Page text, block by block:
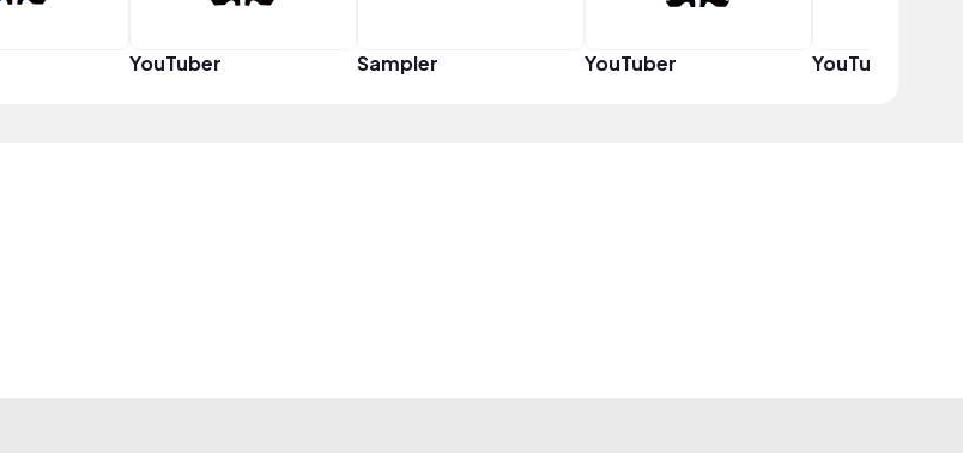
YouTuber Sampler YouTuber YouTuber